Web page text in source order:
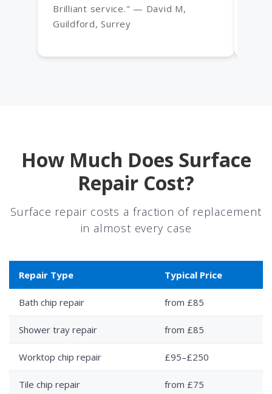
Brilliant service." — David M,
Guildford, Surrey
How Much Does Surface
Repair Cost?
Surface repair costs a fraction of replacement
in almost every case
Repair Type Typical Price
Bath chip repair from £85
Shower tray repair from £85
Worktop chip repair £95–£250
Tile chip repair from £75